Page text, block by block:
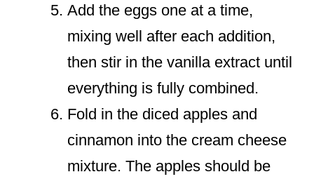
Add the eggs one at a time,
mixing well after each addition,
then stir in the vanilla extract until
everything is fully combined.
Fold in the diced apples and
cinnamon into the cream cheese
mixture. The apples should be